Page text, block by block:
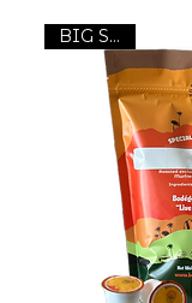
BIG Seller!